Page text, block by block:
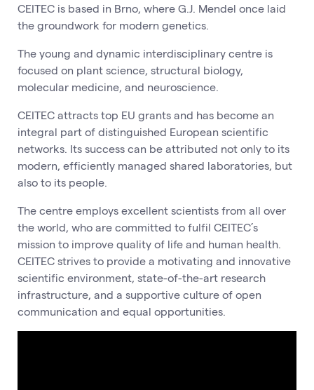
CEITEC is based in Brno, where G.J. Mendel once laid
the groundwork for modern genetics.
The young and dynamic interdisciplinary centre is
focused on plant science, structural biology,
molecular medicine, and neuroscience.
CEITEC attracts top EU grants and has become an
integral part of distinguished European scientific
networks. Its success can be attributed not only to its
modern, efficiently managed shared laboratories, but
also to its people.
The centre employs excellent scientists from all over
the world, who are committed to fulfil CEITEC’s
mission to improve quality of life and human health.
CEITEC strives to provide a motivating and innovative
scientific environment, state-of-the-art research
infrastructure, and a supportive culture of open
communication and equal opportunities.